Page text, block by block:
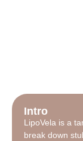
Intro
LipoVela is a
break down